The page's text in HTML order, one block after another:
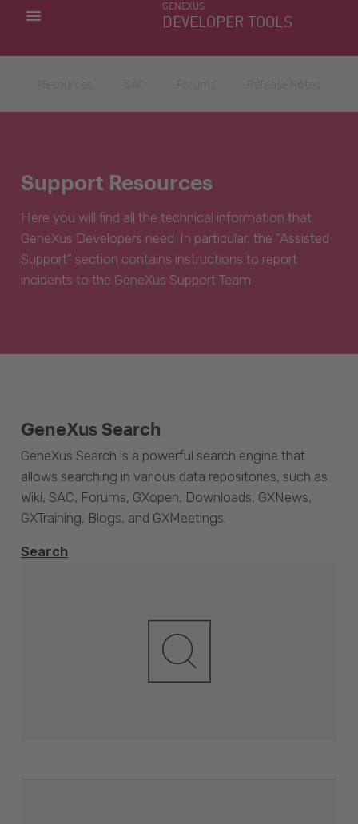
GENEXUS
DEVELOPER TOOLS
MY APPS
Support Resources
Here you will find all the technical information that
GeneXus Developers need. In particular, the “Assisted
Support” section contains instructions to report
incidents to the GeneXus Support Team.
GeneXus Search
GeneXus Search is a powerful search engine that
allows searching in various data repositories, such as
Wiki, SAC, Forums, GXopen, Downloads, GXNews,
GXTraining, Blogs, and GXMeetings.
Search